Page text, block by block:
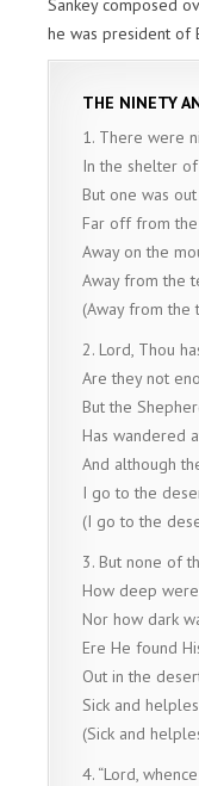
Sankey composed
he was president of
THE NINETY
1. There were
In the shelter
But one was
Far off from
Away on the
Away from the
(Away from the
2. Lord, Thou
Are they not
But the
Has wandered
And although
I go to the
(I go to the
3. But none of
How deep
Nor how dark
Ere He found
Out in the
Sick and
(Sick and
4. “Lord,